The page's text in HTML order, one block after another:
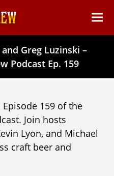
Greg Luzinski –
Podcast Ep. 159
159 of the
Join hosts
Lyon, and Michael
craft beer and